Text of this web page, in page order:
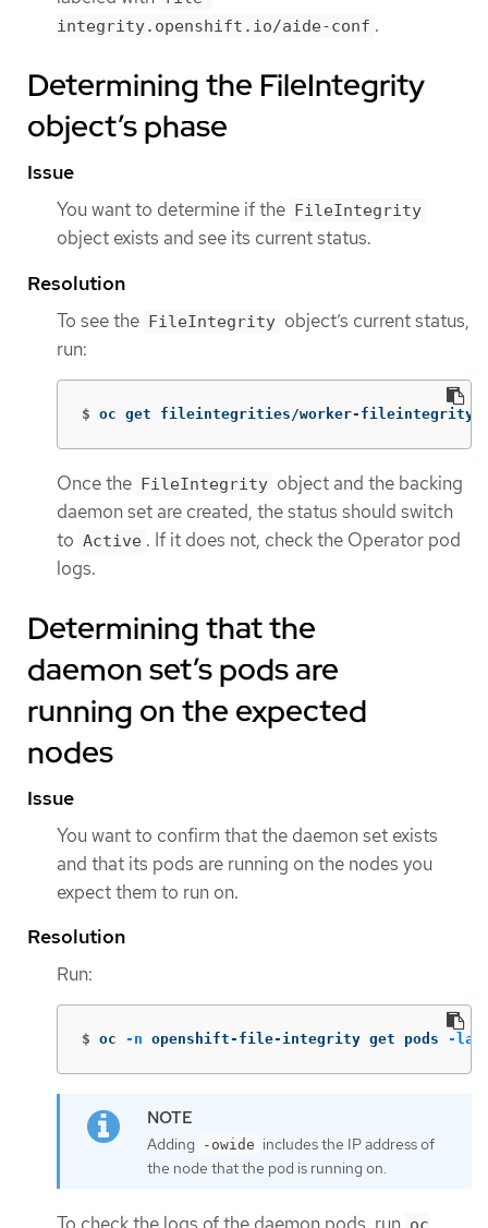
integrity.openshift.io/aide-conf .
Determining the FileIntegrity
object’s phase
Issue
You want to determine if the FileIntegrity
object exists and see its current status.
Resolution
To see the FileIntegrity object’s current status,
run:
$ oc get fileintegrities/worker-
Once the FileIntegrity object and the backing
daemon set are created, the status should switch
to Active . If it does not, check the Operator pod
logs.
Determining that the
daemon set’s pods are
running on the expected
nodes
Issue
You want to confirm that the daemon set exists
and that its pods are running on the nodes you
expect them to run on.
Resolution
Run:
$ oc -n openshift-file-integrity get pods -
Adding -owide includes the IP address of
the node that the pod is running on.